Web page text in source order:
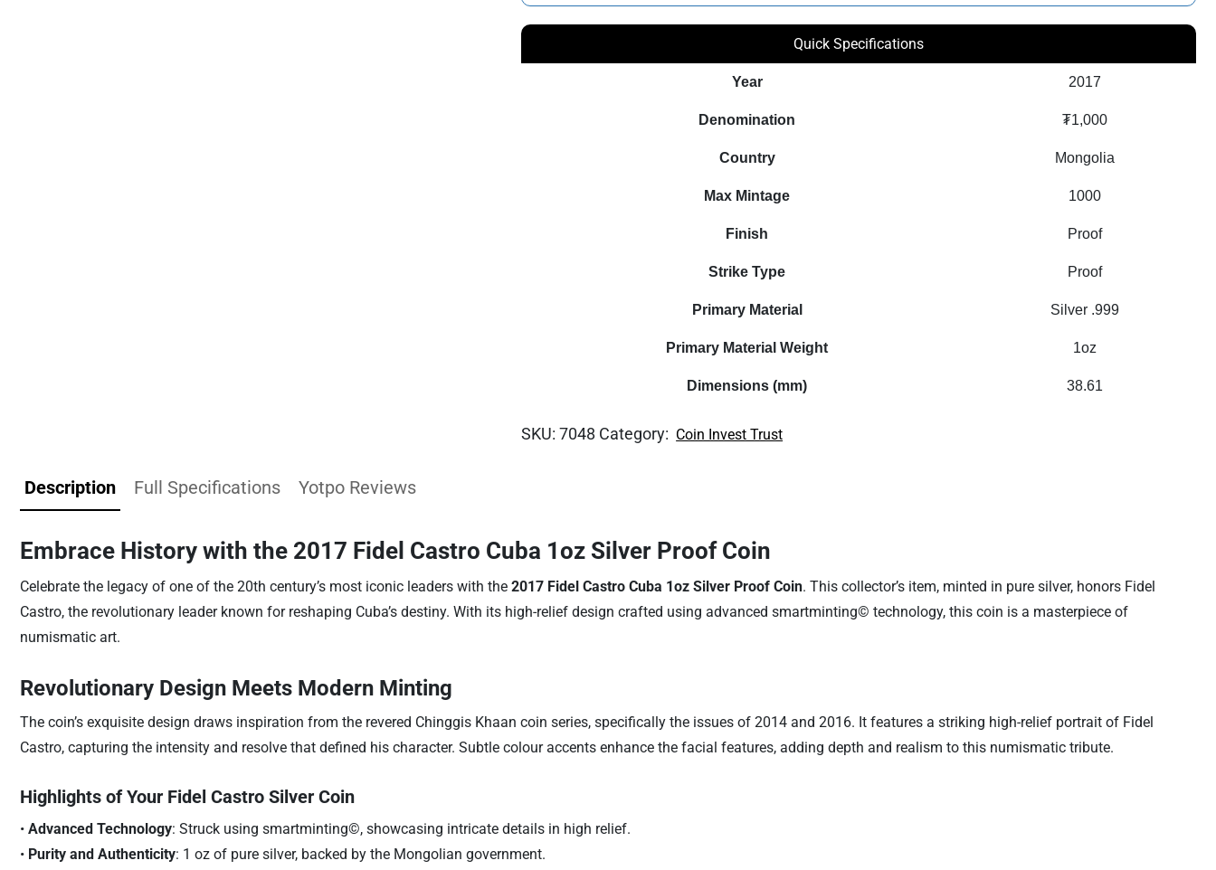
Quick Specifications
Year 2017
Denomination ₮1,000
Country Mongolia
Max Mintage 1000
Finish Proof
Strike Type Proof
Primary Material Silver .999
Primary Material Weight 1oz
Dimensions (mm) 38.61
SKU:7048 Category: Coin Invest Trust
Description Full Specifications Yotpo Reviews
Embrace History with the 2017 Fidel Castro Cuba 1oz Silver Proof Coin
Celebrate the legacy of one of the 20th century’s most iconic leaders with the 2017 Fidel Castro Cuba 1oz Silver Proof Coin. This collector’s item, minted in pure silver, honors Fidel
Castro, the revolutionary leader known for reshaping Cuba’s destiny. With its high-relief design crafted using advanced smartminting© technology, this coin is a masterpiece of
numismatic art.
Revolutionary Design Meets Modern Minting
The coin’s exquisite design draws inspiration from the revered Chinggis Khaan coin series, specifically the issues of 2014 and 2016. It features a striking high-relief portrait of Fidel
Castro, capturing the intensity and resolve that defined his character. Subtle colour accents enhance the facial features, adding depth and realism to this numismatic tribute.
Highlights of Your Fidel Castro Silver Coin
• Advanced Technology: Struck using smartminting©, showcasing intricate details in high relief.
• Purity and Authenticity: 1 oz of pure silver, backed by the Mongolian government.